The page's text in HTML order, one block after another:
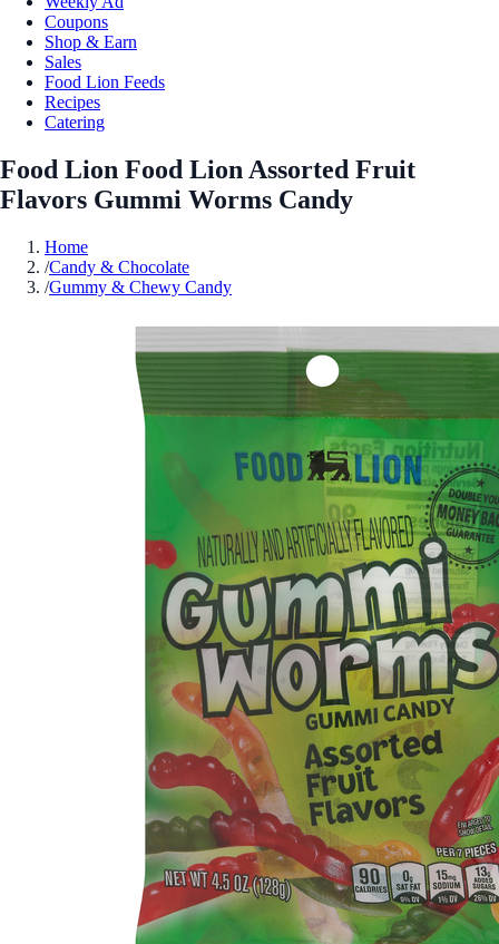
Coupons
Shop & Earn
Sales
Food Lion Feeds
Recipes
Catering
Food Lion Food Lion Assorted Fruit
Flavors Gummi Worms Candy
Home
/Candy & Chocolate
/Gummy & Chewy Candy